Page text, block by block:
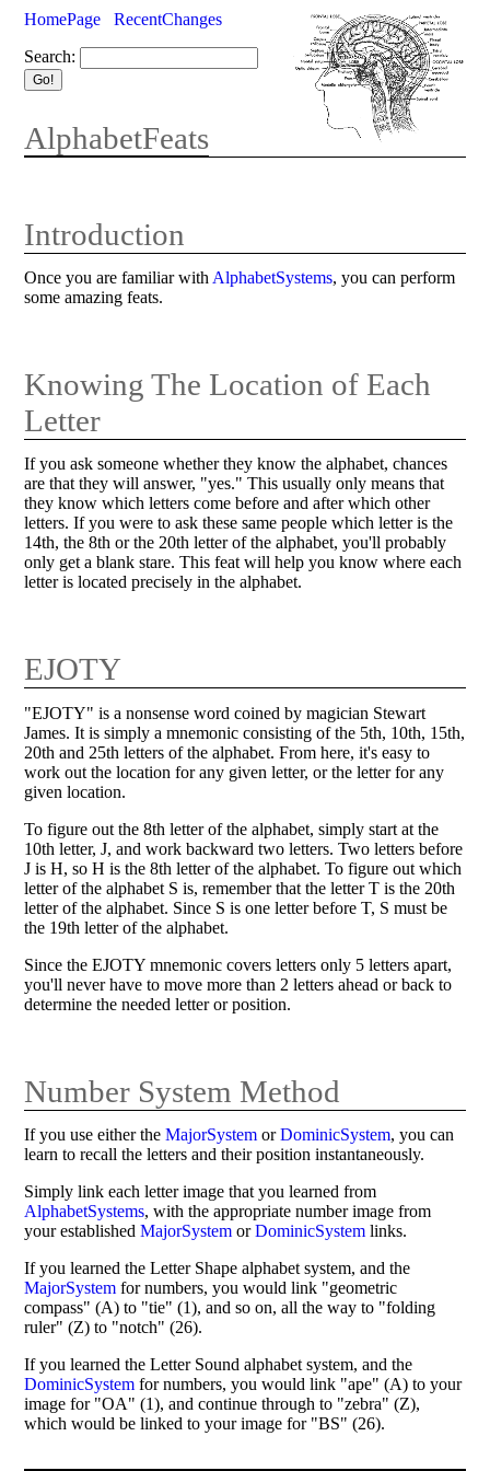
HomePage
RecentChanges
Search:
AlphabetFeats
Introduction
Once you are familiar with AlphabetSystems, you can perform
some amazing feats.
Knowing The Location of Each
Letter
If you ask someone whether they know the alphabet, chances
are that they will answer, "yes." This usually only means that
they know which letters come before and after which other
letters. If you were to ask these same people which letter is the
14th, the 8th or the 20th letter of the alphabet, you'll probably
only get a blank stare. This feat will help you know where each
letter is located precisely in the alphabet.
EJOTY
"EJOTY" is a nonsense word coined by magician Stewart
James. It is simply a mnemonic consisting of the 5th, 10th, 15th,
20th and 25th letters of the alphabet. From here, it's easy to
work out the location for any given letter, or the letter for any
given location.
To figure out the 8th letter of the alphabet, simply start at the
10th letter, J, and work backward two letters. Two letters before
J is H, so H is the 8th letter of the alphabet. To figure out which
letter of the alphabet S is, remember that the letter T is the 20th
letter of the alphabet. Since S is one letter before T, S must be
the 19th letter of the alphabet.
Since the EJOTY mnemonic covers letters only 5 letters apart,
you'll never have to move more than 2 letters ahead or back to
determine the needed letter or position.
Number System Method
If you use either theMajorSystem orDominicSystem, you can
learn to recall the letters and their position instantaneously.
Simply link each letter image that you learned from
AlphabetSystems, with the appropriate number image from
your establishedMajorSystem orDominicSystem links.
If you learned the Letter Shape alphabet system, and the
MajorSystem for numbers, you would link "geometric
compass" (A) to "tie" (1), and so on, all the way to "folding
ruler" (Z) to "notch" (26).
If you learned the Letter Sound alphabet system, and the
DominicSystem for numbers, you would link "ape" (A) to your
image for "OA" (1), and continue through to "zebra" (Z),
which would be linked to your image for "BS" (26).